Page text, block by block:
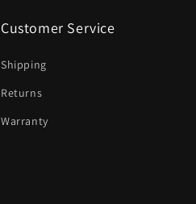
Customer Service
Shipping
Returns
Warranty